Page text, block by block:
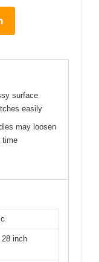
surface
easily
may loosen
time
inch